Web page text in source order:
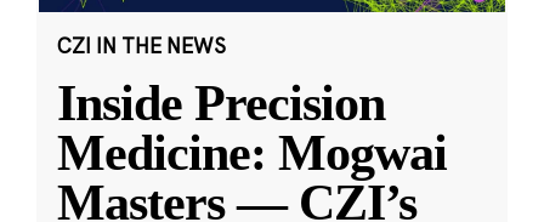
CZI IN THE NEWS
Inside Precision
Medicine: Mogwai
Masters — CZI’s